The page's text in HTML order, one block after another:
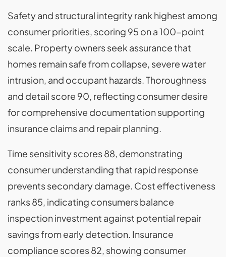
Safety and structural integrity rank highest among
consumer priorities, scoring 95 on a 100-point
scale. Property owners seek assurance that
homes remain safe from collapse, severe water
intrusion, and occupant hazards. Thoroughness
and detail score 90, reflecting consumer desire
for comprehensive documentation supporting
insurance claims and repair planning.
Time sensitivity scores 88, demonstrating
consumer understanding that rapid response
prevents secondary damage. Cost effectiveness
ranks 85, indicating consumers balance
inspection investment against potential repair
savings from early detection. Insurance
compliance scores 82, showing consumer